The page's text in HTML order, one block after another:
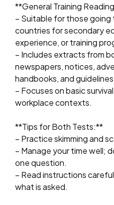
**General Training
– Suitable for those going
countries for secondary
experience, or training
– Includes extracts from
newspapers, notices,
handbooks, and
– Focuses on basic
workplace contexts.
**Tips for Both Tests:**
– Practice skimming and
– Manage your time well;
one question.
– Read instructions
what is asked.